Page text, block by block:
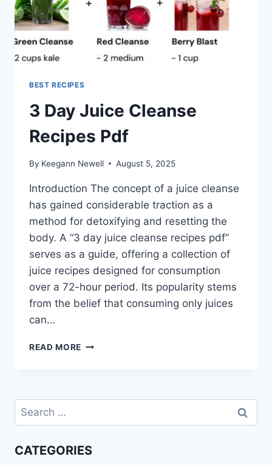
BEST RECIPES
3 Day Juice Cleanse
Recipes Pdf
By Keegann Newell August 5, 2025
Introduction The concept of a juice cleanse
has gained considerable traction as a
method for detoxifying and resetting the
body. A “3 day juice cleanse recipes pdf”
serves as a guide, offering a collection of
juice recipes designed for consumption
over a 72-hour period. Its popularity stems
from the belief that consuming only juices
can…
READ MORE
Search
for:
CATEGORIES